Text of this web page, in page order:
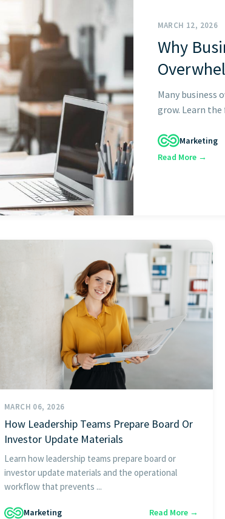
MARCH 12, 2026
Why
Many business
grow. Learn
Marketing
Read More →
MARCH 06, 2026
How Leadership Teams Prepare Board Or
Investor Update Materials
Learn how leadership teams prepare board or
investor update materials and the operational
workflow that prevents ...
Marketing Read More →